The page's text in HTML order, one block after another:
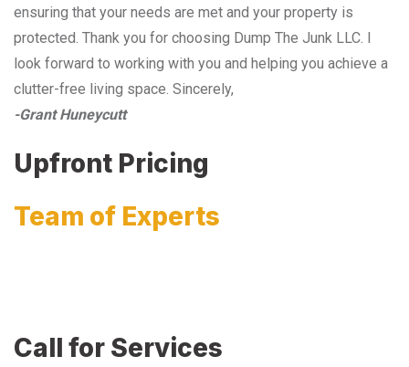
ensuring that your needs are met and your property is
protected. Thank you for choosing Dump The Junk LLC. I
look forward to working with you and helping you achieve a
clutter-free living space. Sincerely,
-Grant Huneycutt
Upfront Pricing
Team of Experts
Call for Services